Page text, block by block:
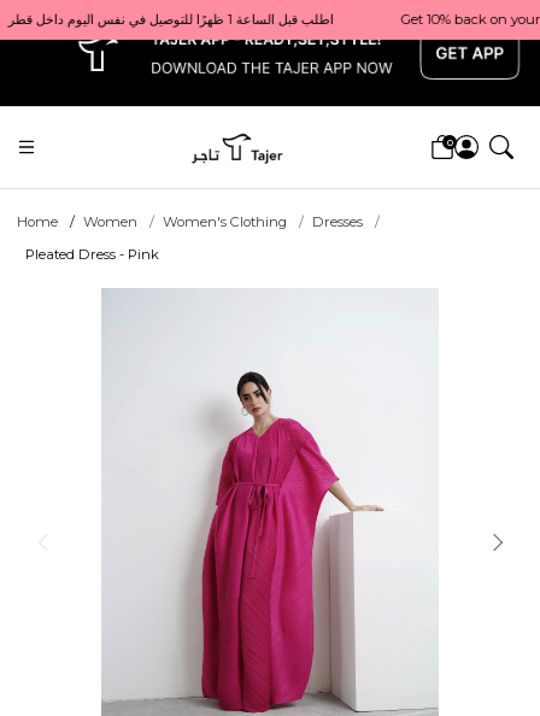
x Get 10% back on your first order  احصل على 10٪ على أول طلب لك    |    Use code: Welcome10   استخدم الرمز: Welcome10           |                                                                             Order before 1 PM for same-day delivery in Qatar                                 اطلب قبل الساعة 1 ظهرًا للتوصيل في نفس اليوم داخل قطر
0
Home Women Women's Clothing
Dresses
Pleated Dress - Pink